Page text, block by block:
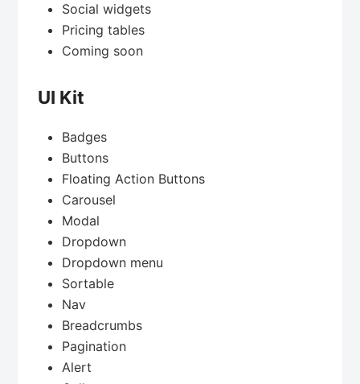
Social widgets
Pricing tables
Coming soon
UI Kit
Badges
Buttons
Floating Action Buttons
Carousel
Modal
Dropdown
Dropdown menu
Sortable
Nav
Breadcrumbs
Pagination
Alert